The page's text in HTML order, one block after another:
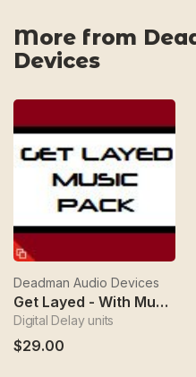
More from
Devices
Deadman Audio Devices
Get Layed - With Music
Digital Delay units
$29.00